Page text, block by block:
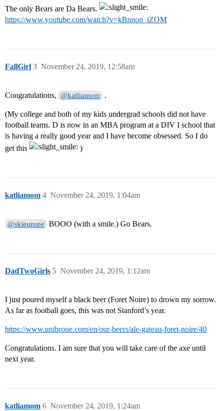
The only Bears are Da Bears.
https://www.youtube.com/watch?v=kBnnon_iZOM
FallGirl November 24, 2019, 12:58am
3
Congratulations, @katliamom .
(My college and both of my kids undergrad schools did not have
football teams. D is now in an MBA program at a DIV I school that
is having a really good year and I have become obsessed. So I do
get this
)
katliamom November 24, 2019, 1:04am
4
@skieurope BOOO (with a smile.) Go Bears.
DadTwoGirls November 24, 2019, 1:12am
5
I just poured myself a black beer (Foret Noire) to drown my sorrow.
As far as football goes, this was not Stanford’s year.
https://www.unibroue.com/en/our-beers/ale-gateau-foret-noire/40
Congratulations. I am sure that you will take care of the axe until
next year.
katliamom November 24, 2019, 1:24am
6